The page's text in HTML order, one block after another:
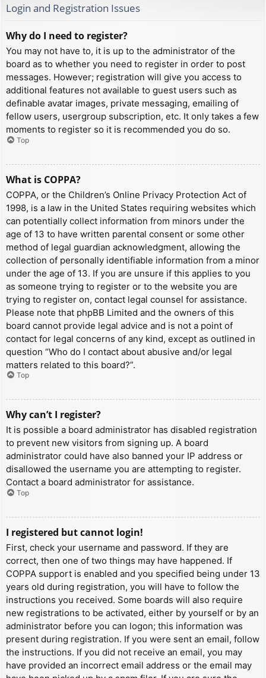
Login and Registration Issues
Why do I need to register?
You may not have to, it is up to the administrator of the
board as to whether you need to register in order to post
messages. However; registration will give you access to
additional features not available to guest users such as
definable avatar images, private messaging, emailing of
fellow users, usergroup subscription, etc. It only takes a few
moments to register so it is recommended you do so.
Top
What is COPPA?
COPPA, or the Children’s Online Privacy Protection Act of
1998, is a law in the United States requiring websites which
can potentially collect information from minors under the
age of 13 to have written parental consent or some other
method of legal guardian acknowledgment, allowing the
collection of personally identifiable information from a minor
under the age of 13. If you are unsure if this applies to you
as someone trying to register or to the website you are
trying to register on, contact legal counsel for assistance.
Please note that phpBB Limited and the owners of this
board cannot provide legal advice and is not a point of
contact for legal concerns of any kind, except as outlined in
question “Who do I contact about abusive and/or legal
matters related to this board?”.
Top
Why can’t I register?
It is possible a board administrator has disabled registration
to prevent new visitors from signing up. A board
administrator could have also banned your IP address or
disallowed the username you are attempting to register.
Contact a board administrator for assistance.
Top
I registered but cannot login!
First, check your username and password. If they are
correct, then one of two things may have happened. If
COPPA support is enabled and you specified being under 13
years old during registration, you will have to follow the
instructions you received. Some boards will also require
new registrations to be activated, either by yourself or by an
administrator before you can logon; this information was
present during registration. If you were sent an email, follow
the instructions. If you did not receive an email, you may
have provided an incorrect email address or the email may